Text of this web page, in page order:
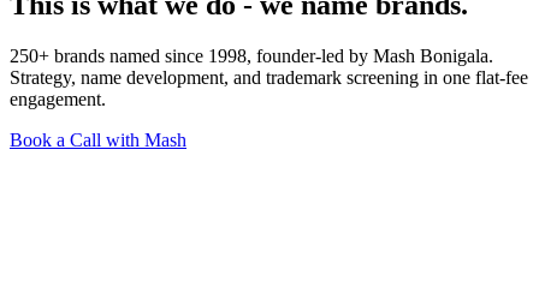
250+ brands named since 1998, founder-led by Mash Bonigala.
Strategy, name development, and trademark screening in one flat-fee
engagement.
Book a Call with Mash